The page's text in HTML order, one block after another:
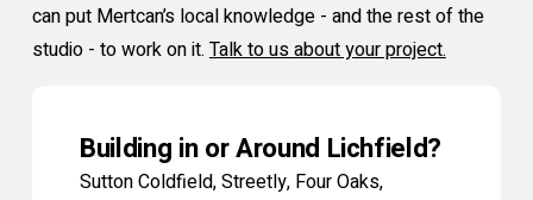
can put Mertcan’s local knowledge - and the rest of the
studio - to work on it.Talk to us about your project.
Building in or Around Lichfield?
Sutton Coldfield, Streetly, Four Oaks,